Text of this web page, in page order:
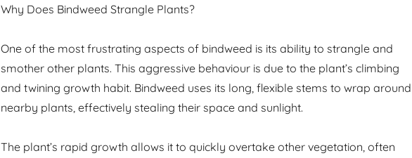
Why Does Bindweed Strangle Plants?
One of the most frustrating aspects of bindweed is its ability to strangle and
smother other plants. This aggressive behaviour is due to the plant’s climbing
and twining growth habit. Bindweed uses its long, flexible stems to wrap around
nearby plants, effectively stealing their space and sunlight.
The plant’s rapid growth allows it to quickly overtake other vegetation, often